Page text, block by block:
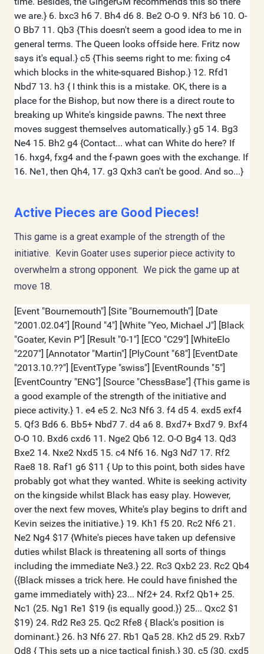
Active Pieces are Good Pieces!
This game is a great example of the strength of the
initiative. Kevin Goater uses superior piece activity to
overwhelm a strong opponent. We pick the game up at
move 18.